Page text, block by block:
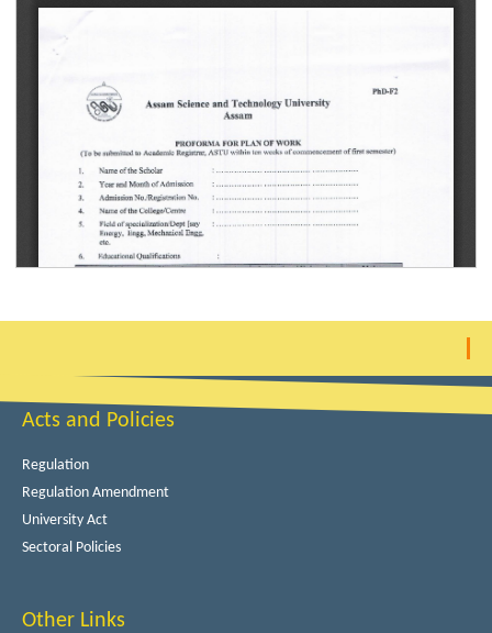
Acts and Policies
Regulation
Regulation Amendment
University Act
Sectoral Policies
Other Links